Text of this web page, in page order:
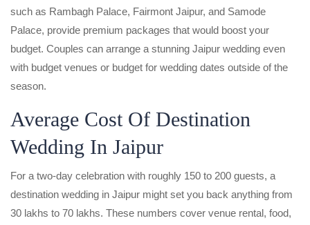
such as Rambagh Palace, Fairmont Jaipur, and Samode
Palace, provide premium packages that would boost your
budget. Couples can arrange a stunning Jaipur wedding even
with budget venues or budget for wedding dates outside of the
season.
Average Cost Of Destination
Wedding In Jaipur
For a two-day celebration with roughly 150 to 200 guests, a
destination wedding in Jaipur might set you back anything from
30 lakhs to 70 lakhs. These numbers cover venue rental, food,